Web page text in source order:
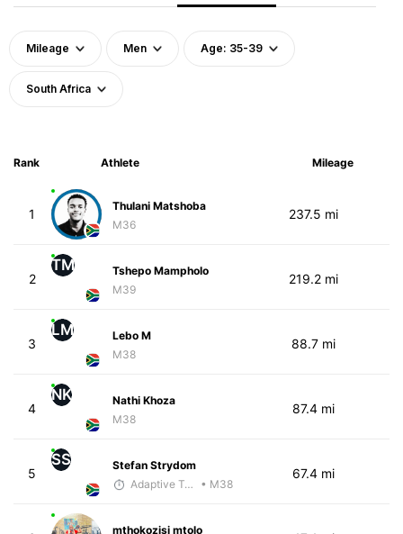
Mileage Men Age: 35-39
South Africa
Rank Athlete Mileage
1
Thulani Matshoba
M36
237.5 mi
2
TM
Tshepo Mampholo
M39
219.2 mi
3
LM
Lebo M
M38
88.7 mi
4
NK
Nathi Khoza
M38
87.4 mi
5
SS
Stefan Strydom
Adaptive Trainer
• M38
67.4 mi
mthokozisi mtolo